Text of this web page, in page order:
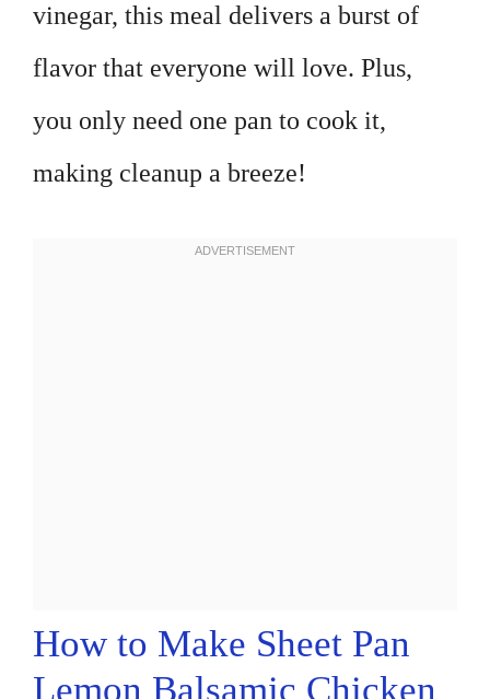
vinegar, this meal delivers a burst of
flavor that everyone will love. Plus,
you only need one pan to cook it,
making cleanup a breeze!
How to Make Sheet Pan
Lemon Balsamic Chicken